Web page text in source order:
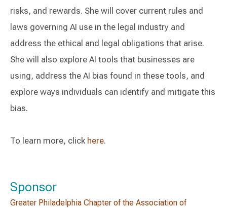
risks, and rewards. She will cover current rules and
laws governing AI use in the legal industry and
address the ethical and legal obligations that arise.
She will also explore AI tools that businesses are
using, address the AI bias found in these tools, and
explore ways individuals can identify and mitigate this
bias.
To learn more, click here.
Sponsor
Greater Philadelphia Chapter of the Association of